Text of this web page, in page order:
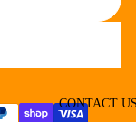
EXPER
APPAR
BODY
CONTACT